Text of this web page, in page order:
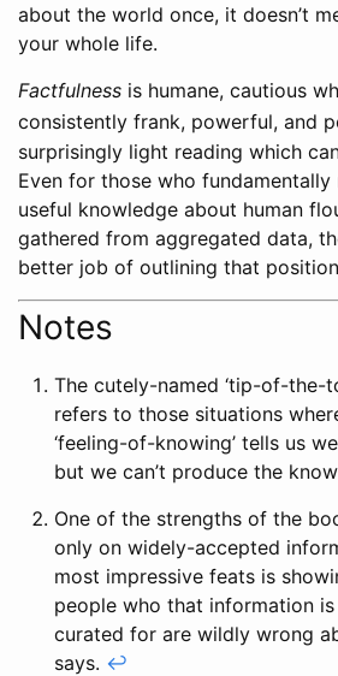
about the world once, it doesn’t
your whole life.
Factfulness is humane, cautious
consistently frank, powerful, and
surprisingly light reading which
Even for those who
useful knowledge about human
gathered from aggregated data,
better job of outlining that
Notes
The cutely-named ‘tip-of-the-
refers to those situations
‘feeling-of-knowing’ tells us
but we can’t produce the
One of the strengths of the
only on widely-accepted
most impressive feats is
people who that information
curated for are wildly wrong
says. ↩